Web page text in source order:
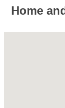
Home